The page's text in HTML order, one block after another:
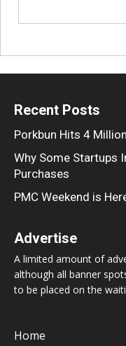
Recent Posts
Porkbun Hits 4
Why Some Startups
Purchases
PMC Weekend is
Advertise
A limited amount of
although all banner
to be placed on the
Home